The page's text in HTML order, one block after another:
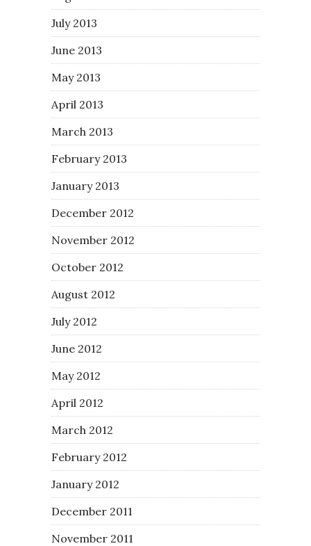
July 2013
June 2013
May 2013
April 2013
March 2013
February 2013
January 2013
December 2012
November 2012
October 2012
August 2012
July 2012
June 2012
May 2012
April 2012
March 2012
February 2012
January 2012
December 2011
November 2011